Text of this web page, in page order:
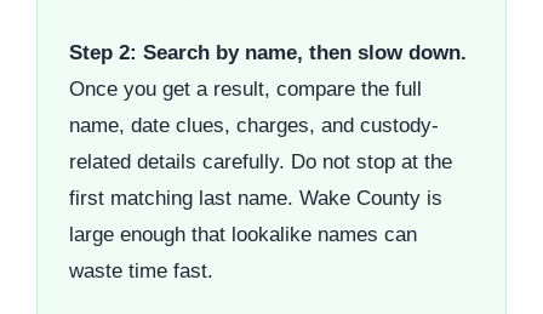
Step 2: Search by name, then slow down.
Once you get a result, compare the full
name, date clues, charges, and custody-
related details carefully. Do not stop at the
first matching last name. Wake County is
large enough that lookalike names can
waste time fast.